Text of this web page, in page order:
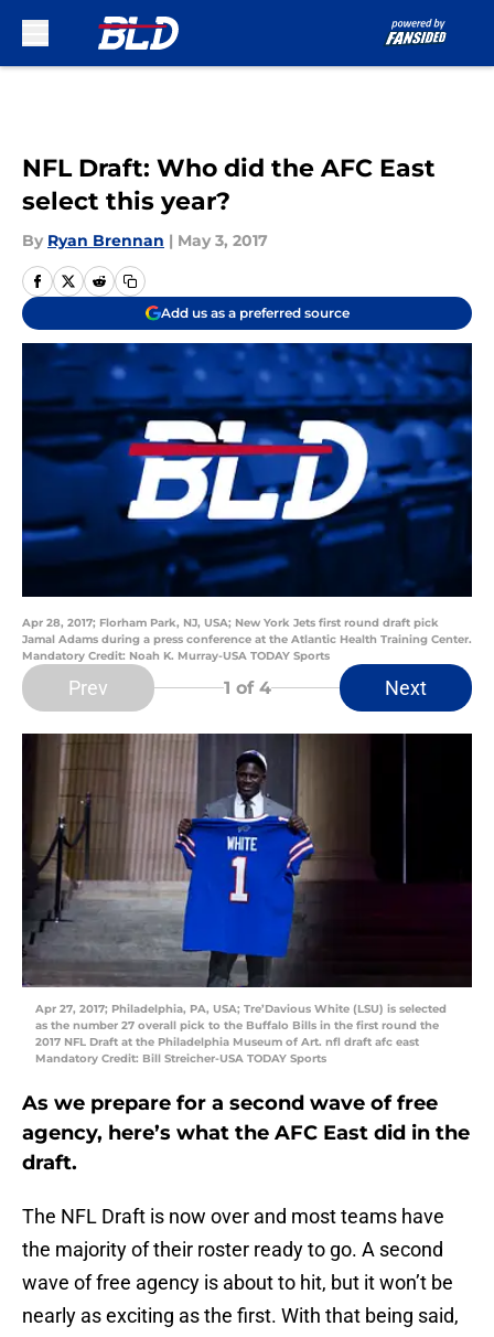
NFL Draft: Who did the AFC East
select this year?
By Ryan Brennan | May 3, 2017
Add us as a preferred source
Apr 28, 2017; Florham Park, NJ, USA; New York Jets first round draft pick
Jamal Adams during a press conference at the Atlantic Health Training Center.
Mandatory Credit: Noah K. Murray-USA TODAY Sports
Prev 1 of 4 Next
Apr 27, 2017; Philadelphia, PA, USA; Tre’Davious White (LSU) is selected
as the number 27 overall pick to the Buffalo Bills in the first round the
2017 NFL Draft at the Philadelphia Museum of Art. nfl draft afc east
Mandatory Credit: Bill Streicher-USA TODAY Sports
As we prepare for a second wave of free
agency, here’s what the AFC East did in the
draft.
The NFL Draft is now over and most teams have
the majority of their roster ready to go. A second
wave of free agency is about to hit, but it won’t be
nearly as exciting as the first. With that being said,